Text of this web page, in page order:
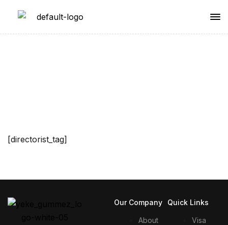
[directorist_tag]
Our Company
About
Quick Links
Visa